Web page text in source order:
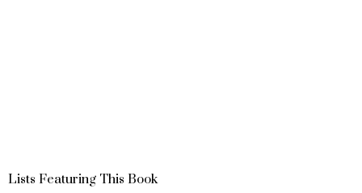
Lists Featuring This Book